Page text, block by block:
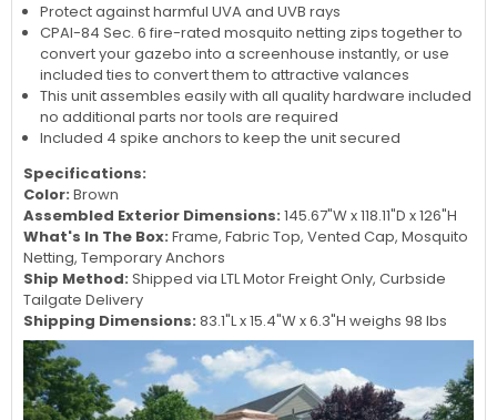
Protect against harmful UVA and UVB rays
CPAI-84 Sec. 6 fire-rated mosquito netting zips together to
convert your gazebo into a screenhouse instantly, or use
included ties to convert them to attractive valances
This unit assembles easily with all quality hardware included
no additional parts nor tools are required
Included 4 spike anchors to keep the unit secured
Specifications:
Color: Brown
Assembled Exterior Dimensions: 145.67"W x 118.11"D x 126"H
What's In The Box: Frame, Fabric Top, Vented Cap, Mosquito
Netting, Temporary Anchors
Ship Method: Shipped via LTL Motor Freight Only, Curbside
Tailgate Delivery
Shipping Dimensions: 83.1"L x 15.4"W x 6.3"H weighs 98 lbs